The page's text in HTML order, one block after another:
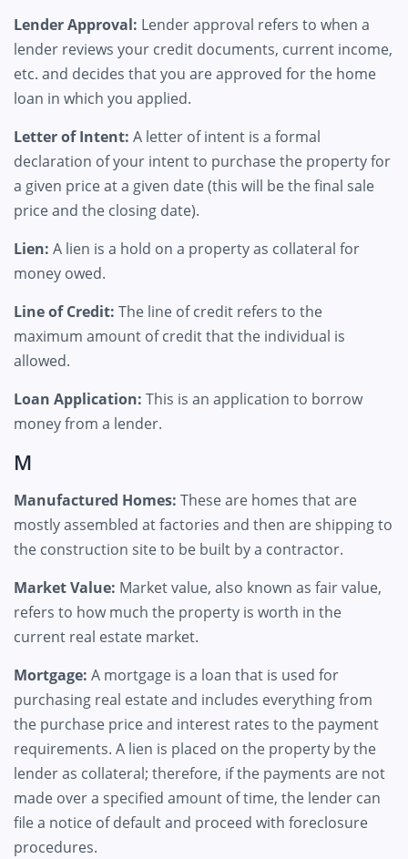
Lender Approval: Lender approval refers to when a
lender reviews your credit documents, current income,
etc. and decides that you are approved for the home
loan in which you applied.
Letter of Intent: A letter of intent is a formal
declaration of your intent to purchase the property for
a given price at a given date (this will be the final sale
price and the closing date).
Lien: A lien is a hold on a property as collateral for
money owed.
Line of Credit: The line of credit refers to the
maximum amount of credit that the individual is
allowed.
Loan Application: This is an application to borrow
money from a lender.
M
Manufactured Homes: These are homes that are
mostly assembled at factories and then are shipping to
the construction site to be built by a contractor.
Market Value: Market value, also known as fair value,
refers to how much the property is worth in the
current real estate market.
Mortgage: A mortgage is a loan that is used for
purchasing real estate and includes everything from
the purchase price and interest rates to the payment
requirements. A lien is placed on the property by the
lender as collateral; therefore, if the payments are not
made over a specified amount of time, the lender can
file a notice of default and proceed with foreclosure
procedures.